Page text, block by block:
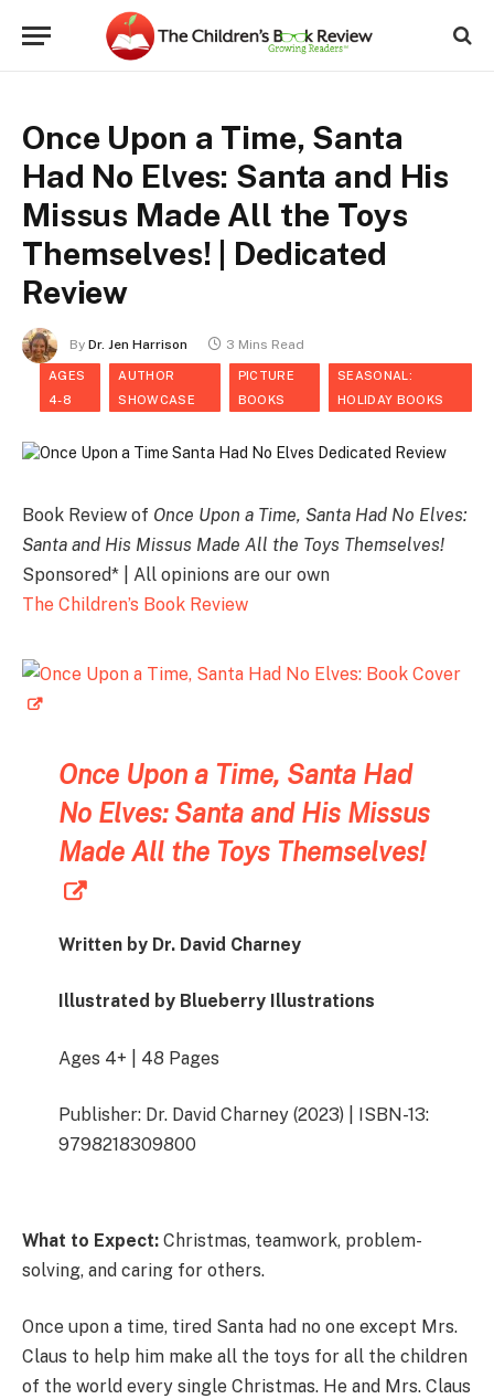
Once Upon a Time, Santa
Had No Elves: Santa and His
Missus Made All the Toys
Themselves! | Dedicated
Review
By Dr. Jen Harrison 3 Mins Read
AGES
4-8
AUTHOR
SHOWCASE
PICTURE
BOOKS
SEASONAL:
HOLIDAY BOOKS
Book Review of Once Upon a Time, Santa Had No Elves:
Santa and His Missus Made All the Toys Themselves!
Sponsored* | All opinions are our own
The Children’s Book Review
Once Upon a Time, Santa Had
No Elves: Santa and His Missus
Made All the Toys Themselves!
Written by Dr. David Charney
Illustrated by Blueberry Illustrations
Ages 4+ | 48 Pages
Publisher: Dr. David Charney (2023) | ISBN-13:
9798218309800
What to Expect: Christmas, teamwork, problem-
solving, and caring for others.
Once upon a time, tired Santa had no one except Mrs.
Claus to help him make all the toys for all the children
of the world every single Christmas. He and Mrs. Claus